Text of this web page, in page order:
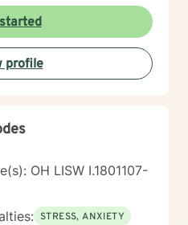
profile
OH LISW I.1801107-
STRESS, ANXIETY